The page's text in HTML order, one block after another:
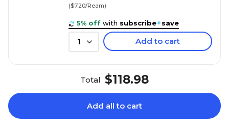
($7.20/Ream)
5% off with subscribe+save
1 Add to cart
Total $118.98
Add all to cart